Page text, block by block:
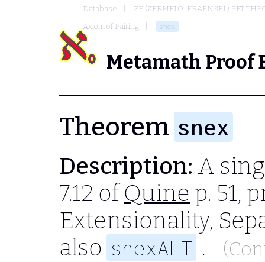
Database
ZF (ZERMELO-FRAENKEL) SET
Axiom of Pairing
snex
Metamath Proof
Theorem snex
Description: A
7.12 ofQuine p. 51,
Extensionality,
also snexALT .